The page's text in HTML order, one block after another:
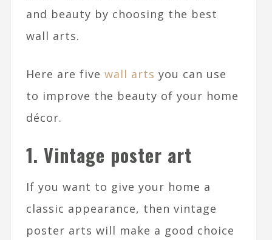
and beauty by choosing the best
wall arts.
Here are five wall arts you can use
to improve the beauty of your home
décor.
1. Vintage poster art
If you want to give your home a
classic appearance, then vintage
poster arts will make a good choice